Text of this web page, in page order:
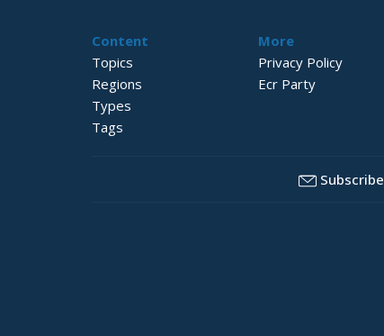
Content
Topics
Regions
Types
Tags
More
Privacy Policy
Ecr Party
Subscribe